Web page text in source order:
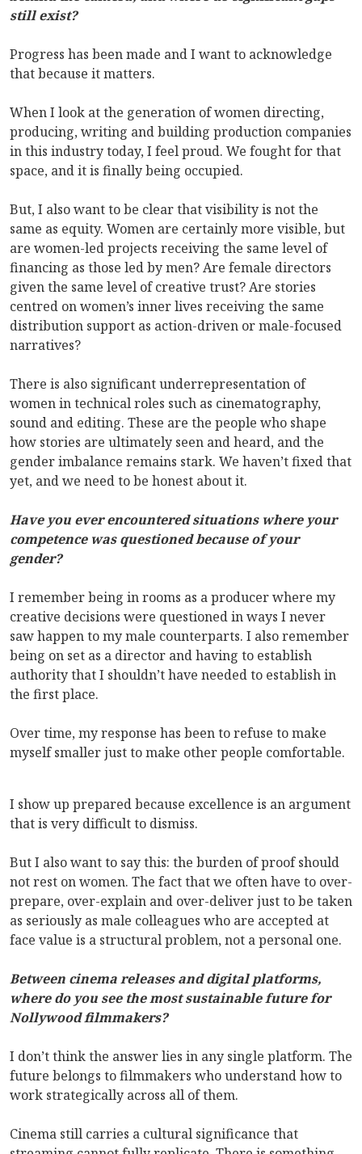
still exist?
Progress has been made and I want to acknowledge
that because it matters.
When I look at the generation of women directing,
producing, writing and building production companies
in this industry today, I feel proud. We fought for that
space, and it is finally being occupied.
But, I also want to be clear that visibility is not the
same as equity. Women are certainly more visible, but
are women-led projects receiving the same level of
financing as those led by men? Are female directors
given the same level of creative trust? Are stories
centred on women’s inner lives receiving the same
distribution support as action-driven or male-focused
narratives?
There is also significant underrepresentation of
women in technical roles such as cinematography,
sound and editing. These are the people who shape
how stories are ultimately seen and heard, and the
gender imbalance remains stark. We haven’t fixed that
yet, and we need to be honest about it.
Have you ever encountered situations where your
competence was questioned because of your
gender?
I remember being in rooms as a producer where my
creative decisions were questioned in ways I never
saw happen to my male counterparts. I also remember
being on set as a director and having to establish
authority that I shouldn’t have needed to establish in
the first place.
Over time, my response has been to refuse to make
myself smaller just to make other people comfortable.
I show up prepared because excellence is an argument
that is very difficult to dismiss.
But I also want to say this: the burden of proof should
not rest on women. The fact that we often have to over-
prepare, over-explain and over-deliver just to be taken
as seriously as male colleagues who are accepted at
face value is a structural problem, not a personal one.
Between cinema releases and digital platforms,
where do you see the most sustainable future for
Nollywood filmmakers?
I don’t think the answer lies in any single platform. The
future belongs to filmmakers who understand how to
work strategically across all of them.
Cinema still carries a cultural significance that